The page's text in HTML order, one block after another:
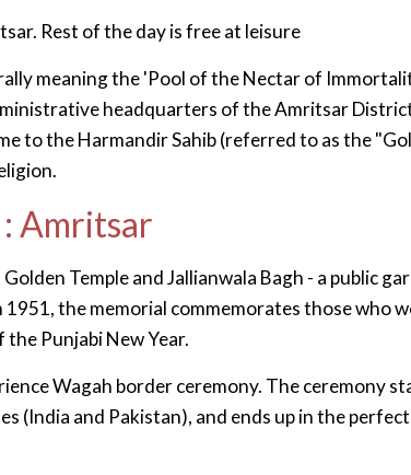
Rest of the day is free at leisure
meaning the 'Pool of the Nectar of
headquarters of the Amritsar
to the Harmandir Sahib (referred to as the
Amritsar
Temple and Jallianwala Bagh - a public
1951, the memorial commemorates those who
Punjabi New Year.
Wagah border ceremony. The ceremony
(India and Pakistan), and ends up in the